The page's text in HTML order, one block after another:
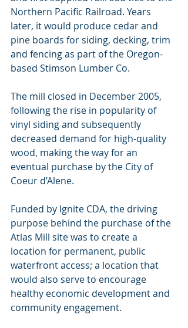
Northern Pacific Railroad. Years
later, it would produce cedar and
pine boards for siding, decking, trim
and fencing as part of the Oregon-
based Stimson Lumber Co.
The mill closed in December 2005,
following the rise in popularity of
vinyl siding and subsequently
decreased demand for high-quality
wood, making the way for an
eventual purchase by the City of
Coeur d’Alene.
Funded by Ignite CDA, the driving
purpose behind the purchase of the
Atlas Mill site was to create a
location for permanent, public
waterfront access; a location that
would also serve to encourage
healthy economic development and
community engagement.